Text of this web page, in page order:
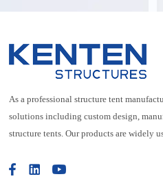
As a professional structure tent
solutions including custom design,
structure tents. Our products are widely